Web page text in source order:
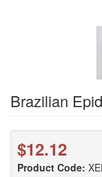
Brazilian
$12.12
Product Code: